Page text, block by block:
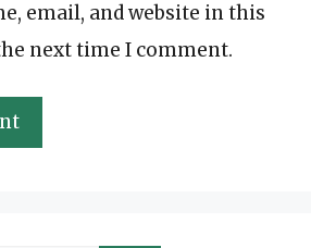
email, and website in this
next time I comment.